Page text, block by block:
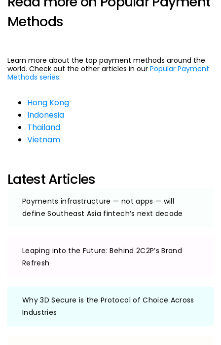
Methods
Learn more about the top payment methods around the
world. Check out the other articles in our Popular Payment
Methods series:
Hong Kong
Indonesia
Thailand
Vietnam
Latest Articles
Payments infrastructure — not apps — will
define Southeast Asia fintech’s next decade
Leaping into the Future: Behind 2C2P’s Brand
Refresh
Why 3D Secure is the Protocol of Choice Across
Industries